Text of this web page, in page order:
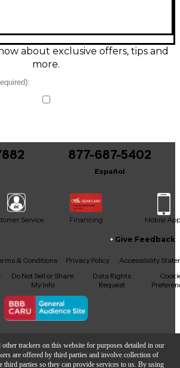
other trackers on this website for purposes detailed in our
are offered by third parties and involve collection of
third parties so they can provide services to us. By using
in noisy environments. The
minimizes handling noise,
response of 50 Hz to 20 kHz
design, the AKG D3700
feel comfortable in your hand.
or recording, this mic offers
a reliable, road-tested classic.
about exclusive offers, tips and
more.
877-687-5402
Español
Service Financing Mobile App
Instagram
TikTokThreads
Give Feedback
& Conditions Privacy Policy
Accessibility
Do Not Sell or Share
My Info
Data Rights
Request
© Guitar Center Inc.